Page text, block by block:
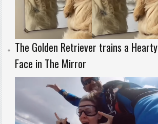
The Golden Retriever trains a Hearty
Face in The Mirror